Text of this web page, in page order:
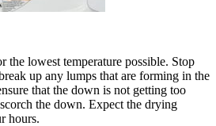
the lowest temperature possible. Stop
up any lumps that are forming in the
that the down is not getting too
the down. Expect the drying
hours.